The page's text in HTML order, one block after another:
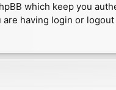
which keep you
having login or